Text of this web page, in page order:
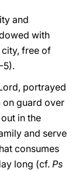
and
with
free of
5).
portrayed
on guard over
in the
and serve
consumes
long (cf. Ps